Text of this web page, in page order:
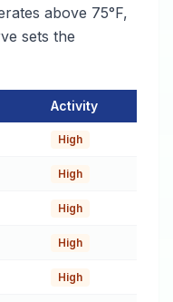
above 75°F,
sets the
Blocton
Activity
High
High
High
High
High